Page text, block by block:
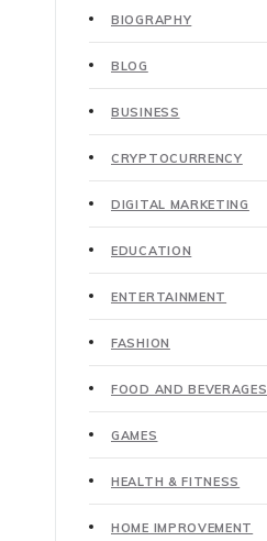
BIOGRAPHY
BLOG
BUSINESS
CRYPTOCURRENCY
DIGITAL MARKETING
EDUCATION
ENTERTAINMENT
FASHION
FOOD AND BEVERAGES
GAMES
HEALTH & FITNESS
HOME IMPROVEMENT